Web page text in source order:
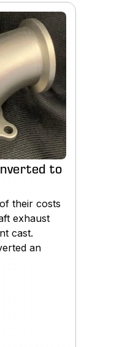
to
their costs
exhaust
cast.
an